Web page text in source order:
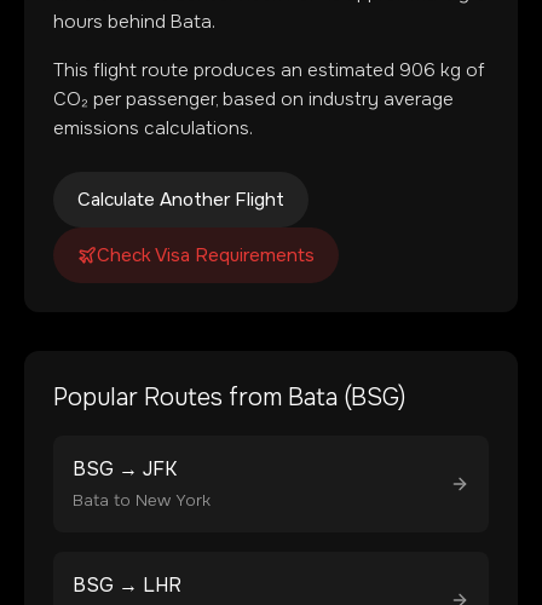
hours behind Bata.
This flight route produces an estimated 906 kg of
CO₂ per passenger, based on industry average
emissions calculations.
Calculate Another Flight
Check Visa Requirements
Popular Routes from Bata (BSG)
BSG → JFK
Bata to New York
BSG → LHR